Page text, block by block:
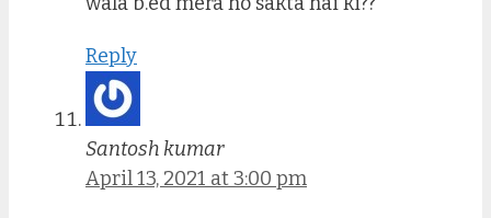
Reply
Santosh kumar
April 13, 2021 at 3:00 pm